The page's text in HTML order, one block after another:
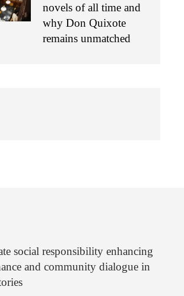
novels of all time and
why Don Quixote
remains unmatched
social responsibility enhancing
and community dialogue in